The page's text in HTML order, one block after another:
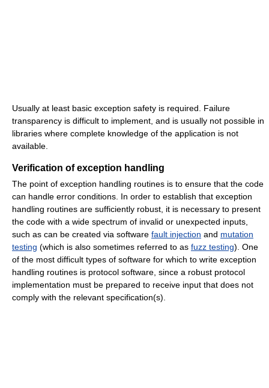
Usually at least basic exception safety is required. Failure
transparency is difficult to implement, and is usually not possible in
libraries where complete knowledge of the application is not
available.
Verification of exception handling
The point of exception handling routines is to ensure that the code
can handle error conditions. In order to establish that exception
handling routines are sufficiently robust, it is necessary to present
the code with a wide spectrum of invalid or unexpected inputs,
such as can be created via software fault injection and mutation
testing (which is also sometimes referred to as fuzz testing). One
of the most difficult types of software for which to write exception
handling routines is protocol software, since a robust protocol
implementation must be prepared to receive input that does not
comply with the relevant specification(s).